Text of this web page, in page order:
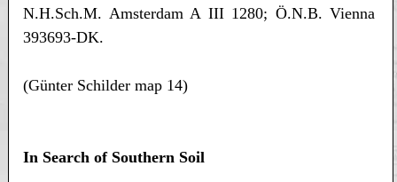
N.H.Sch.M. Amsterdam A III 1280; Ö.N.B. Vienna
393693-DK.
(Günter Schilder map 14)
In Search of Southern Soil